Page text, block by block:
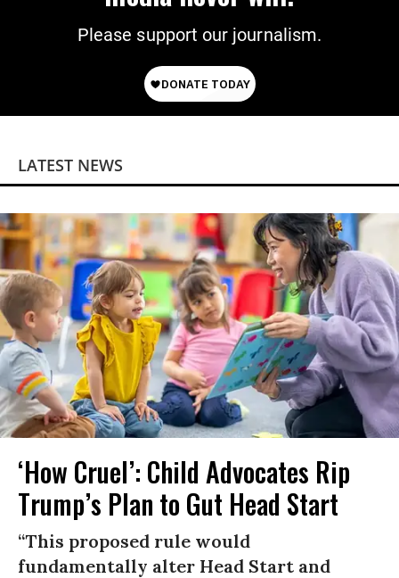
Please support our journalism.
LATEST NEWS
‘How Cruel’: Child Advocates Rip
Trump’s Plan to Gut Head Start
“This proposed rule would
fundamentally alter Head Start and